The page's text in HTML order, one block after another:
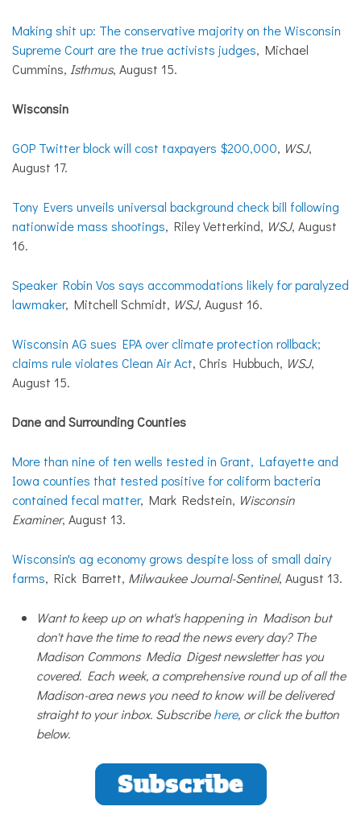
Making shit up: The conservative majority on the Wisconsin
Supreme Court are the true activists judges, Michael
Cummins, Isthmus, August 15.
Wisconsin
GOP Twitter block will cost taxpayers $200,000, WSJ,
August 17.
Tony Evers unveils universal background check bill following
nationwide mass shootings, Riley Vetterkind, WSJ, August
16.
Speaker Robin Vos says accommodations likely for paralyzed
lawmaker, Mitchell Schmidt, WSJ, August 16.
Wisconsin AG sues EPA over climate protection rollback;
claims rule violates Clean Air Act, Chris Hubbuch, WSJ,
August 15.
Dane and Surrounding Counties
More than nine of ten wells tested in Grant, Lafayette and
Iowa counties that tested positive for coliform bacteria
contained fecal matter, Mark Redstein, Wisconsin
Examiner, August 13.
Wisconsin's ag economy grows despite loss of small dairy
farms, Rick Barrett, Milwaukee Journal-Sentinel, August 13.
Want to keep up on what's happening in Madison but
don't have the time to read the news every day? The
Madison Commons Media Digest newsletter has you
covered. Each week, a comprehensive round up of all the
Madison-area news you need to know will be delivered
straight to your inbox. Subscribehere, or click the button
below.